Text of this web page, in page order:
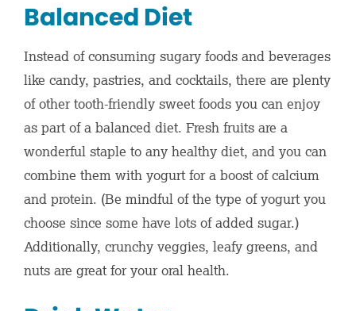
Balanced Diet
Instead of consuming sugary foods and beverages
like candy, pastries, and cocktails, there are plenty
of other tooth-friendly sweet foods you can enjoy
as part of a balanced diet. Fresh fruits are a
wonderful staple to any healthy diet, and you can
combine them with yogurt for a boost of calcium
and protein. (Be mindful of the type of yogurt you
choose since some have lots of added sugar.)
Additionally, crunchy veggies, leafy greens, and
nuts are great for your oral health.